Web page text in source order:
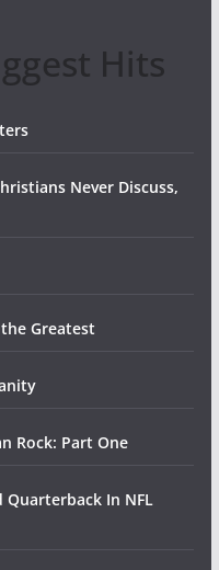
Hits
Never Discuss,
Greatest
Rock: Part One
In NFL